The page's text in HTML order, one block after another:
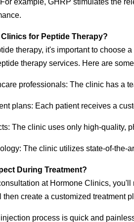
example, GHRP stimulates the
for Peptide Therapy?
therapy, it's important to
therapy services. Here are
professionals: The clinic has a
plans: Each patient receives a
The clinic uses only high-quality,
The clinic utilizes state-of-the-
During Treatment?
at Hormone Clinics,
then create a customized treatment
process is quick and